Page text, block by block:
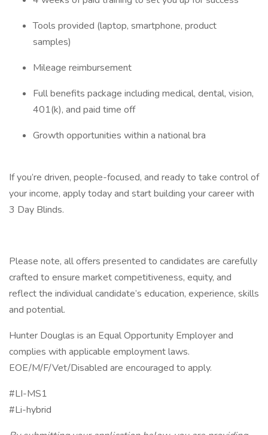
Tools provided (laptop, smartphone, product
samples)
Mileage reimbursement
Full benefits package including medical, dental, vision,
401(k), and paid time off
Growth opportunities within a national bra
If you’re driven, people-focused, and ready to take control of
your income, apply today and start building your career with
3 Day Blinds.
Please note, all offers presented to candidates are carefully
crafted to ensure market competitiveness, equity, and
reflect the individual candidate’s education, experience, skills
and potential.
Hunter Douglas is an Equal Opportunity Employer and
complies with applicable employment laws.
EOE/M/F/Vet/Disabled are encouraged to apply.
#LI-MS1
#Li-hybrid